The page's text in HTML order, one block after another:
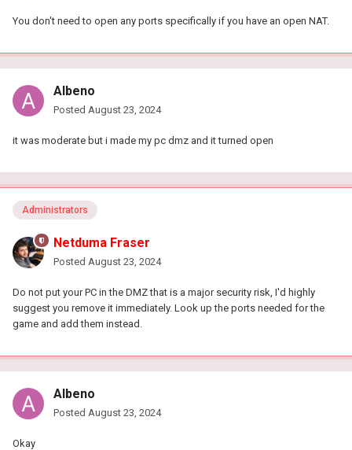
You don't need to open any ports specifically if you have an open NAT.
Albeno
Posted August 23, 2024
it was moderate but i made my pc dmz and it turned open
Administrators
Netduma Fraser
Posted August 23, 2024
Do not put your PC in the DMZ that is a major security risk, I'd highly
suggest you remove it immediately. Look up the ports needed for the
game and add them instead.
Albeno
Posted August 23, 2024
Okay